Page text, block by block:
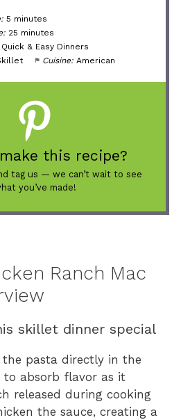
5 minutes
25 minutes
Quick & Easy Dinners
Cuisine: American
this recipe?
tag us — we can’t wait to see
you’ve made!
Ranch Mac
skillet dinner special
the pasta directly in the
absorb flavor as it
released during cooking
the sauce, creating a